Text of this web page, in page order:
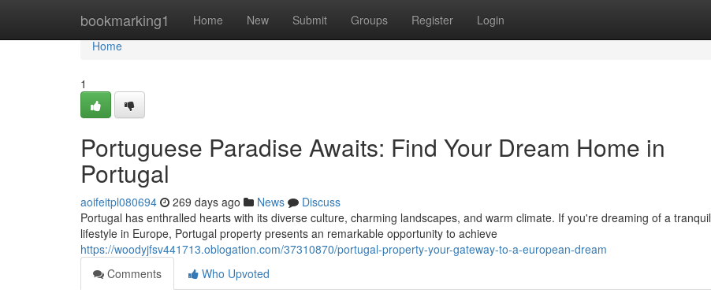
bookmarking1 Home New Submit Groups Register Login
Home
Home
1
Portuguese Paradise Awaits: Find Your Dream Home in
Portugal
aoifeitpl080694 269 days ago News
Discuss
Portugal has enthralled hearts with its diverse culture, charming landscapes, and warm climate. If you're dreaming of a tranquil
lifestyle in Europe, Portugal property presents an remarkable opportunity to achieve
https://woodyjfsv441713.oblogation.com/37310870/portugal-property-your-gateway-to-a-european-dream
Comments
Who Upvoted